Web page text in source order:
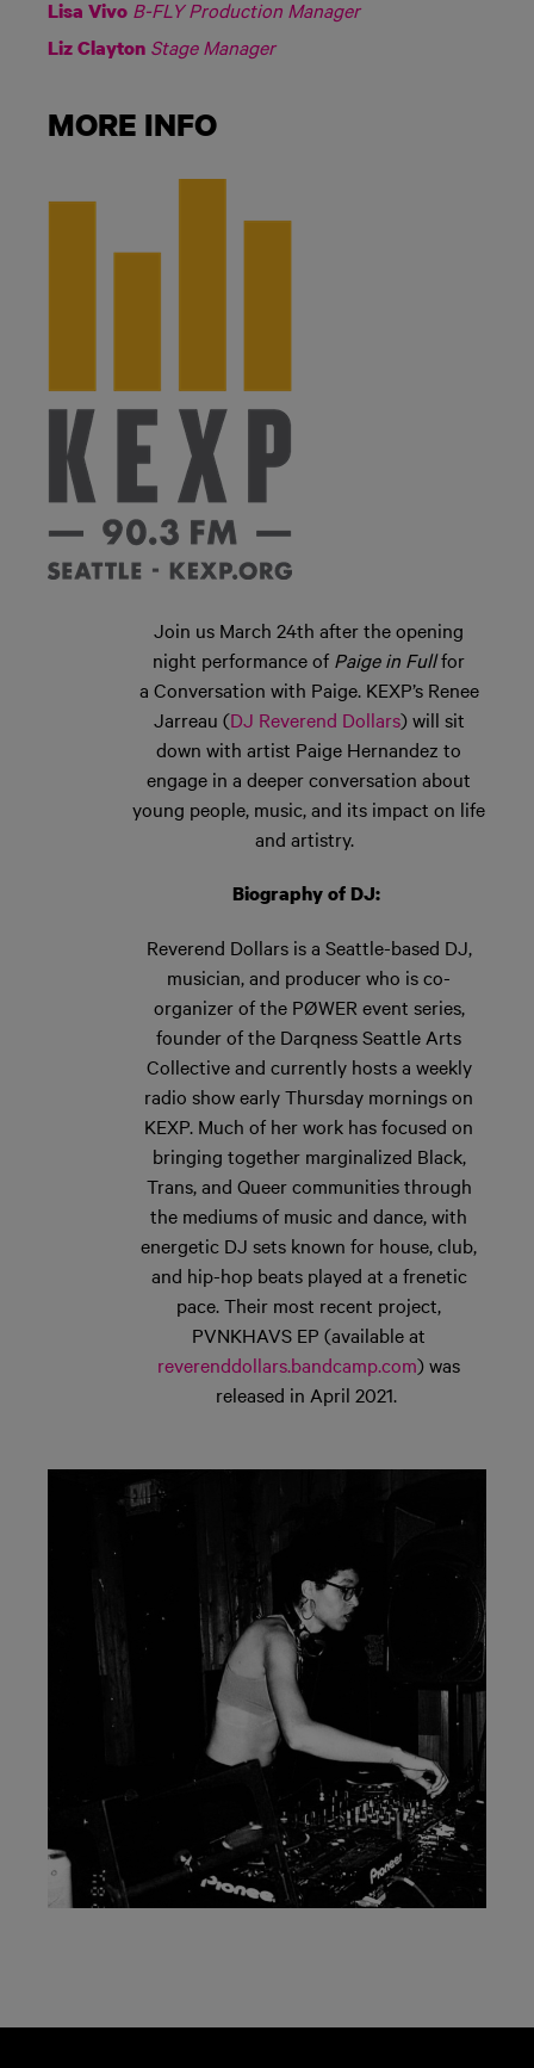
Lisa Vivo B-FLY Production Manager
Liz Clayton Stage Manager
MORE INFO
Join us March 24th after the opening
night performance of Paige in Fullfor
a Conversation with Paige. KEXP’s Renee
Jarreau (DJ Reverend Dollars)will sit
down with artist Paige Hernandez to
engage in a deeper conversation about
young people, music, and its impact on life
and artistry.
Biography of DJ:
Reverend Dollars is a Seattle-based DJ,
musician, and producer who is co-
organizer of the PØWER event series,
founder of the DarqnessSeattle Arts
Collective and currently hosts a weekly
radio show early Thursday morningson
KEXP. Much of her work has focused on
bringing together marginalized Black,
Trans, and Queer communities through
the mediums of music and dance, with
energetic DJ sets known for house, club,
and hip-hop beats played at a frenetic
pace. Their most recent project,
PVNKHAVS EP (available at
reverenddollars.bandcamp.com)was
released in April 2021.